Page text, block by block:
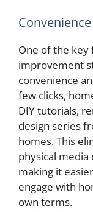
One of the key
improvement
convenience
few clicks,
DIY tutorials,
design series
homes. This
physical
making it
engage with
own terms.